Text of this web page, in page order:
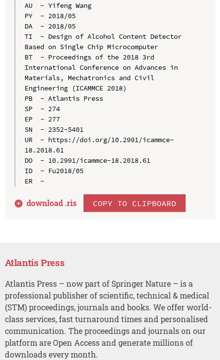
AU  - Yifeng Wang
PY  - 2018/05
DA  - 2018/05
TI  - Design of Alcohol Content Detector
Based on Single Chip Microcomputer
BT  - Proceedings of the 2018 3rd
International Conference on Advances in
Materials, Mechatronics and Civil
Engineering (ICAMMCE 2018)
PB  - Atlantis Press
SP  - 274
EP  - 277
SN  - 2352-5401
UR  - https://doi.org/10.2991/icammce-
18.2018.61
DO  - 10.2991/icammce-18.2018.61
ID  - Fu2018/05
ER  -
download .ris COPY TO CLIPBOARD
Atlantis Press
Atlantis Press – now part of Springer Nature – is a
professional publisher of scientific, technical & medical
(STM) proceedings, journals and books. We offer world-
class services, fast turnaround times and personalised
communication. The proceedings and journals on our
platform are Open Access and generate millions of
downloads every month.